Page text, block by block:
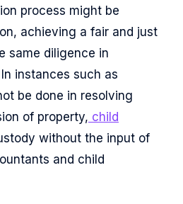
process might be
achieving a fair and just
same diligence in
instances such as
be done in resolving
of property, child
without the input of
and child